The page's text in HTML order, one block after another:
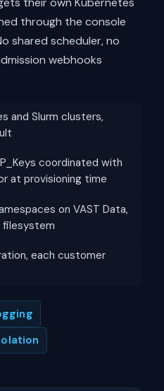
through the console
shared scheduler, no
webhooks
and Slurm clusters,
coordinated with
at provisioning time
on VAST Data,
filesystem
each customer